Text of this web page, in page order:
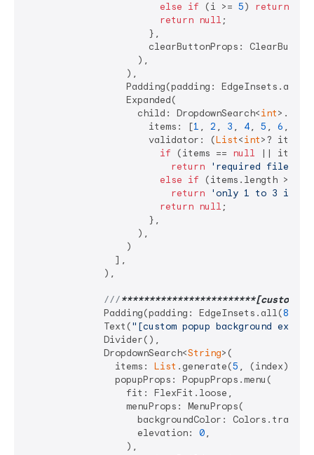
else if (i >= 5) return
return null ;
                      },
clearButtonProps:
                    ),
                  ),
                  Padding(padding: EdgeInsets.all(
                  Expanded(
                    child: DropdownSearch<
int
                      items: [
1 , 2 , 3 , 4, 5 , 6 ,
                      validator: (
List<int>?
if (items == null ||
return
'required filed'
else if (items.length >
return
'only 1 to 3
return null ;
                      },
                    ),
                  )
                ],
              ),
///************************[custom
              Padding(padding: EdgeInsets.all(
8
              Text(
"[custom popup background
              Divider(),
              DropdownSearch<
String>(
                items:
List .generate(5 , (index) =>
                popupProps: PopupProps.menu(
                  fit: FlexFit.loose,
                  menuProps: MenuProps(
backgroundColor:
                    elevation:
0,
                  ),